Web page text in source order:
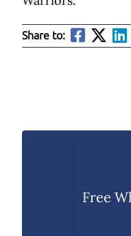
Share to:
Free